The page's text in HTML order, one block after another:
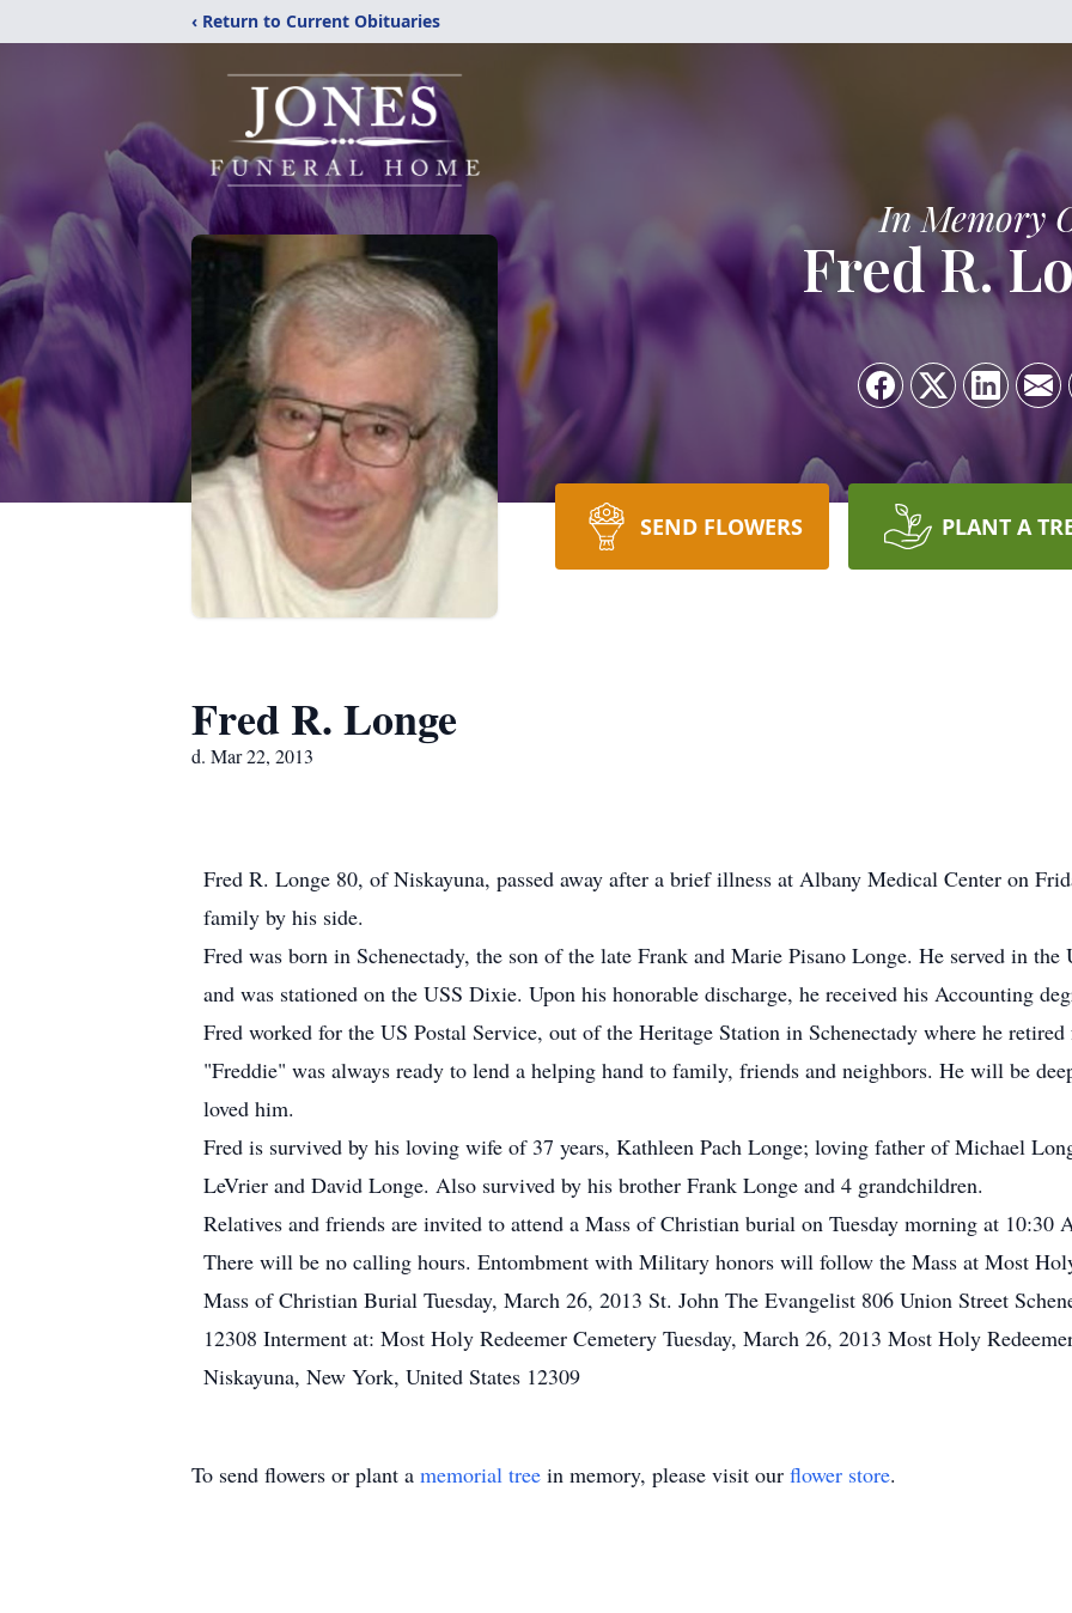
‹ Return to Current Obituaries
In Memory
Fred R.
SEND FLOWERS PLANT A
Fred R. Longe
d. Mar 22, 2013
Fred R. Longe 80, of Niskayuna, passed away after a brief illness at Albany Medical Center on
family by his side.
Fred was born in Schenectady, the son of the late Frank and Marie Pisano Longe. He served in
and was stationed on the USS Dixie. Upon his honorable discharge, he received his Accounting
Fred worked for the US Postal Service, out of the Heritage Station in Schenectady where he
"Freddie" was always ready to lend a helping hand to family, friends and neighbors. He will be
loved him.
Fred is survived by his loving wife of 37 years, Kathleen Pach Longe; loving father of Michael
LeVrier and David Longe. Also survived by his brother Frank Longe and 4 grandchildren.
Relatives and friends are invited to attend a Mass of Christian burial on Tuesday morning at 10:30
There will be no calling hours. Entombment with Military honors will follow the Mass at Most
Mass of Christian Burial Tuesday, March 26, 2013 St. John The Evangelist 806 Union Street
12308 Interment at: Most Holy Redeemer Cemetery Tuesday, March 26, 2013 Most Holy
Niskayuna, New York, United States 12309
To send flowers or plant a memorial tree in memory, please visit our flower store.